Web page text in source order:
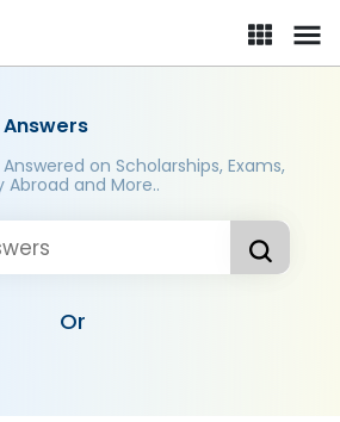
on Scholarships, Exams,
Abroad and More..
Or